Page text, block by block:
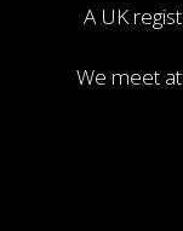
A UK
We meet